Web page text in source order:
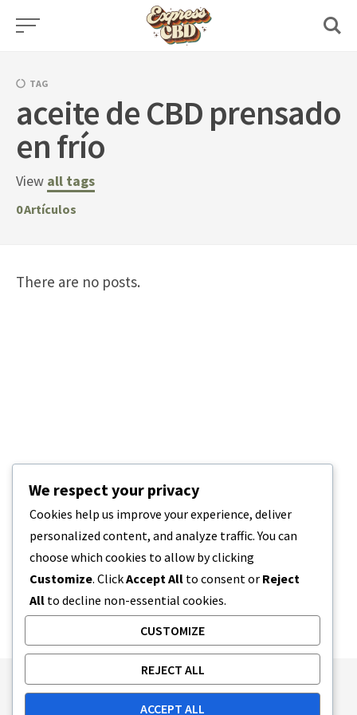
Skip
TAG
aceite de CBD prensado
en frío
View all tags
0Artículos
There are no posts.
Publishing Principles
Ethics Policy
We respect your privacy
Cookies help us improve your experience, deliver
personalized content, and analyze traffic. You can
choose which cookies to allow by clicking
Customize. ClickAccept All to consent or Reject
All to decline non-essential cookies.
CUSTOMIZE
REJECT ALL
ACCEPT ALL